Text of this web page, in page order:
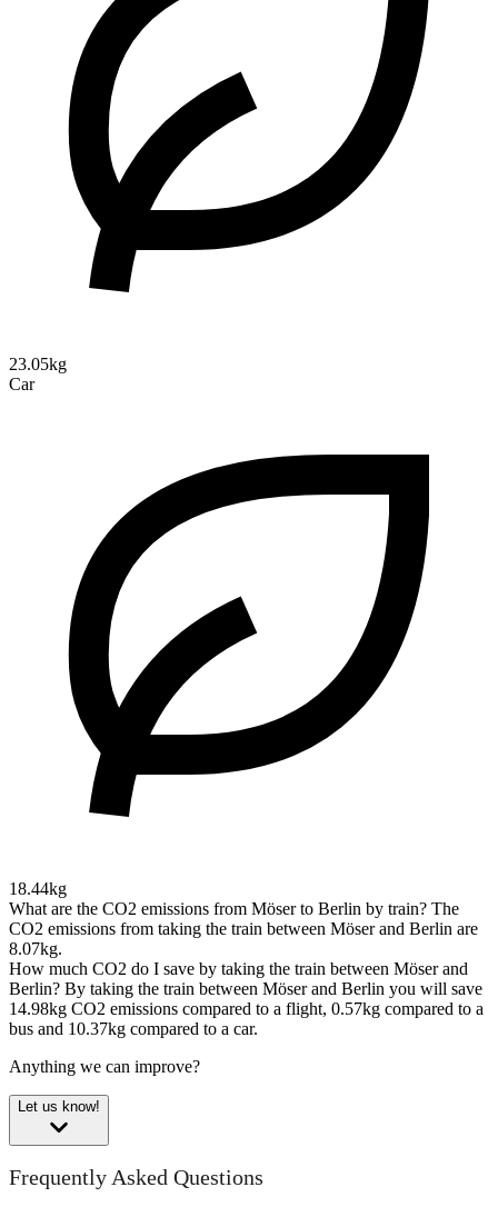
23.05kg
Car
18.44kg
What are the CO2 emissions from Möser to Berlin by train? The
CO2 emissions from taking the train between Möser and Berlin are
8.07kg.
How much CO2 do I save by taking the train between Möser and
Berlin? By taking the train between Möser and Berlin you will save
14.98kg CO2 emissions compared to a flight, 0.57kg compared to a
bus and 10.37kg compared to a car.
Anything we can improve?
Let us know!
Frequently Asked Questions